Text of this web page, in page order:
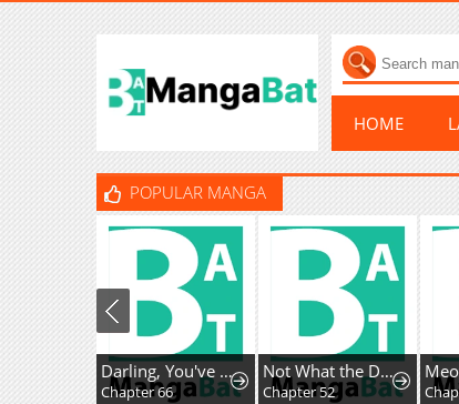
HOME
POPULAR MANGA
Darling, You've Got It All Wrong
Chapter 66
Not What the Doctor Ordered
Chapter 52